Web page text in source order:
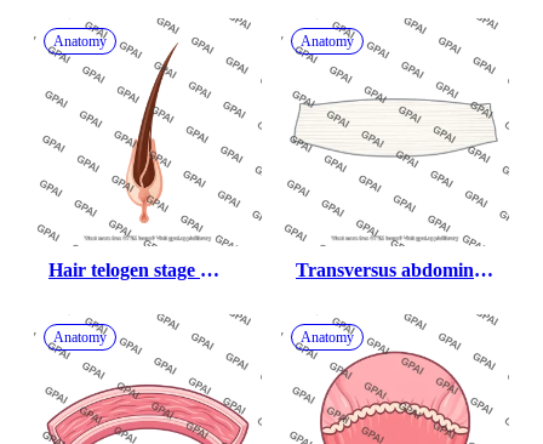
Anatomy
Hair telogen stage
Anatomy
Transversus abdominis
Anatomy Anatomy